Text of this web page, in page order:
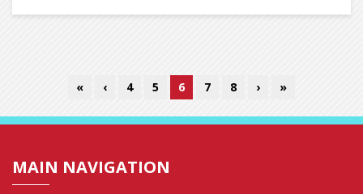
« ‹ 4 5 6 7 8 › »
MAIN NAVIGATION